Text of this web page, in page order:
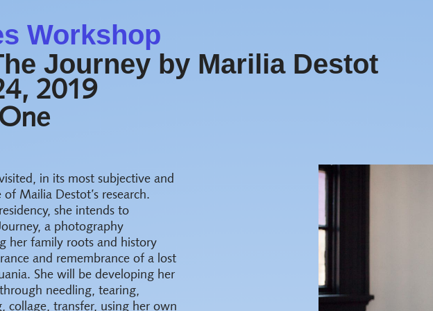
Workshop
Journey by Marilia Destot
2019
in its most subjective and
Mailia Destot’s research.
she intends to
a photography
her family roots and history
and remembrance of a lost
She will be developing her
needling, tearing,
collage, transfer, using her own